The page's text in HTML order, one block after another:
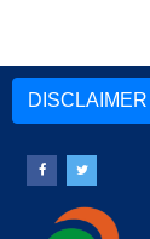
DISCLAIMER